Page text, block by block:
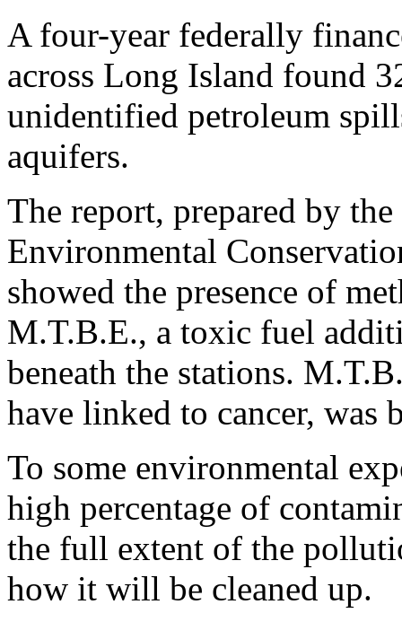
A four-year federally
across Long Island found
unidentified petroleum
aquifers.
The report, prepared by
Environmental
showed the presence of
M.T.B.E., a toxic fuel
beneath the stations.
have linked to cancer, was
To some environmental
high percentage of
the full extent of the
how it will be cleaned up.